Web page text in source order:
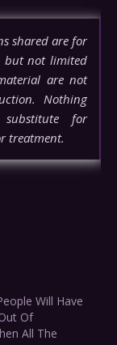
shared are for
but not limited
are not
Nothing
for
treatment.
Will Have
Of
All The